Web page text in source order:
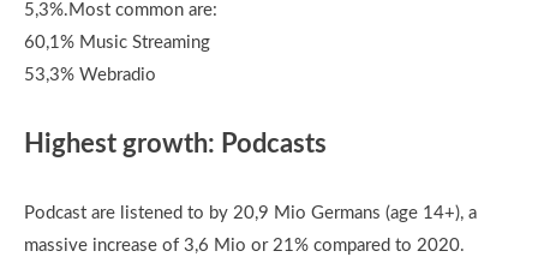
5,3%.Most common are:
60,1% Music Streaming
53,3% Webradio
Highest growth: Podcasts
Podcast are listened to by 20,9 Mio Germans (age 14+), a
massive increase of 3,6 Mio or 21% compared to 2020.